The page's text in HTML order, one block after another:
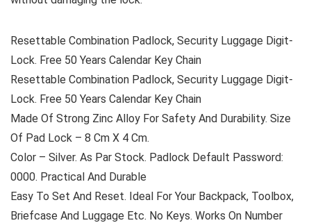
Resettable Combination Padlock, Security Luggage Digit-
Lock. Free 50 Years Calendar Key Chain
Resettable Combination Padlock, Security Luggage Digit-
Lock. Free 50 Years Calendar Key Chain
Made Of Strong Zinc Alloy For Safety And Durability. Size
Of Pad Lock – 8 Cm X 4 Cm.
Color – Silver. As Par Stock. Padlock Default Password:
0000. Practical And Durable
Easy To Set And Reset. Ideal For Your Backpack, Toolbox,
Briefcase And Luggage Etc. No Keys. Works On Number